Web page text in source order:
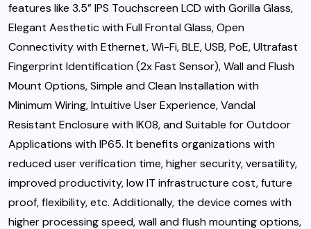
features like 3.5” IPS Touchscreen LCD with Gorilla Glass,
Elegant Aesthetic with Full Frontal Glass, Open
Connectivity with Ethernet, Wi-Fi, BLE, USB, PoE, Ultrafast
Fingerprint Identification (2x Fast Sensor), Wall and Flush
Mount Options, Simple and Clean Installation with
Minimum Wiring, Intuitive User Experience, Vandal
Resistant Enclosure with IK08, and Suitable for Outdoor
Applications with IP65. It benefits organizations with
reduced user verification time, higher security, versatility,
improved productivity, low IT infrastructure cost, future
proof, flexibility, etc. Additionally, the device comes with
higher processing speed, wall and flush mounting options,